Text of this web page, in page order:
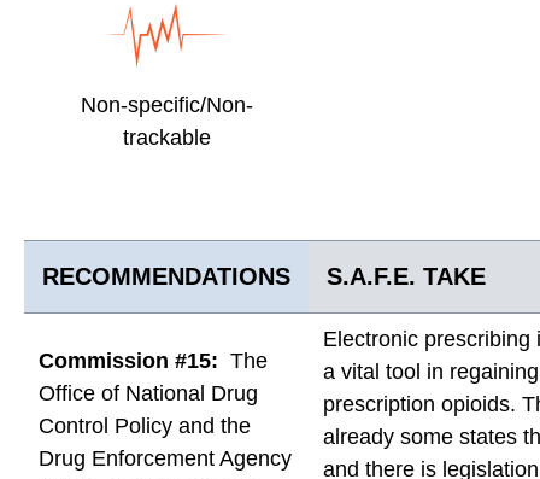
Non-specific/Non-
trackable
RECOMMENDATIONS S.A.F.E. TAKE
Commission #15: The
Office of National Drug
Control Policy and the
Drug Enforcement Agency
Electronic prescribing
a vital tool in
prescription opioids.
already some states
and there is